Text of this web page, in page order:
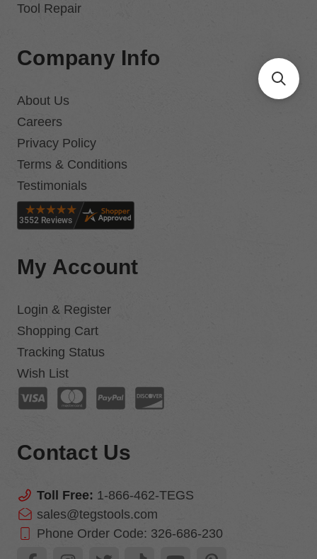
Tool Repair
Company Info
About Us
Careers
Privacy Policy
Terms & Conditions
Testimonials
My Account
Login & Register
Shopping Cart
Tracking Status
Wish List
Contact Us
Toll Free: 1-866-462-TEGS
sales@tegstools.com
Phone Order Code: 326-686-230